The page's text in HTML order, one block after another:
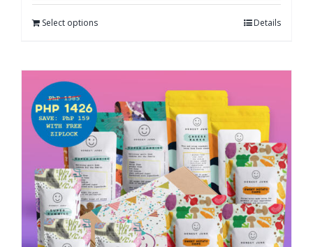
Select options Details